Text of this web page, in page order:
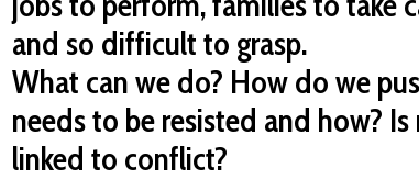
and so difficult to grasp.
What can we do? How do we
needs to be resisted and how?
linked to conflict?